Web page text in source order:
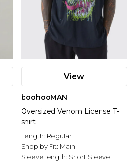
View
boohooMAN
Oversized Venom License T-
shirt
Length: Regular
Shop by Fit: Main
Sleeve length: Short Sleeve